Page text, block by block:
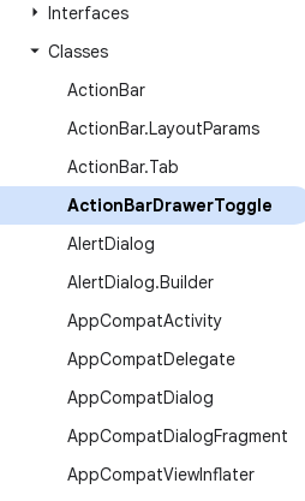
Interfaces
Classes
ActionBar
ActionBar.LayoutParams
ActionBar.Tab
ActionBarDrawerToggle
AlertDialog
AlertDialog.Builder
AppCompatActivity
AppCompatDelegate
AppCompatDialog
AppCompatDialogFragment
AppCompatViewInflater